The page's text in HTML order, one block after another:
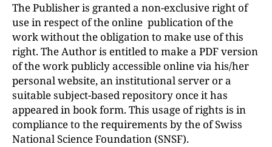
The Publisher is granted a non-exclusive right of
use in respect of the online publication of the
work without the obligation to make use of this
right. The Author is entitled to make a PDF version
of the work publicly accessible online via his/her
personal website, an institutional server or a
suitable subject-based repository once it has
appeared in book form. This usage of rights is in
compliance to the requirements by the of Swiss
National Science Foundation (SNSF).